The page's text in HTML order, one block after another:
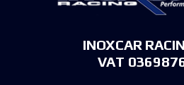
INOXCAR
VAT